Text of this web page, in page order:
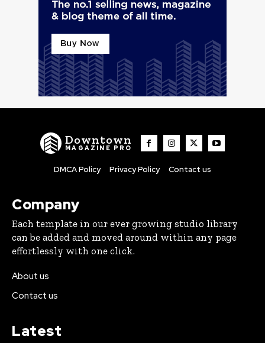
Downtown
MAGAZINE PRO
DMCA Policy Privacy Policy Contact us
Company
Each template in our ever growing studio library
can be added and moved around within any page
effortlessly with one click.
About us
Contact us
Latest